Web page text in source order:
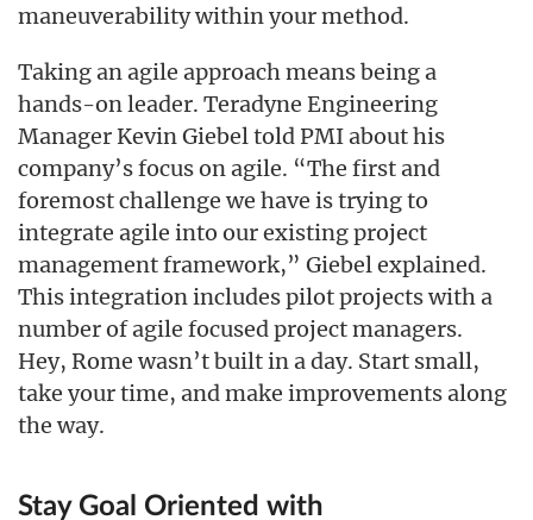
maneuverability within your method.
Taking an agile approach means being a
hands-on leader. Teradyne Engineering
Manager Kevin Giebel told PMI about his
company’s focus on agile. “The first and
foremost challenge we have is trying to
integrate agile into our existing project
management framework,” Giebel explained.
This integration includes pilot projects with a
number of agile focused project managers.
Hey, Rome wasn’t built in a day. Start small,
take your time, and make improvements along
the way.
Stay Goal Oriented with